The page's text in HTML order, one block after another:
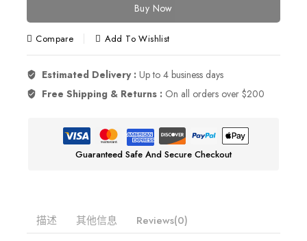
Buy Now
Compare Add To Wishlist
Estimated Delivery : Up to 4 business days
Free Shipping & Returns : On all orders over $200
Guaranteed Safe And Secure Checkout
描述 其他信息 Reviews(0)